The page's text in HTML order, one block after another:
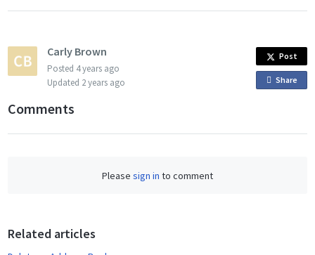
Carly Brown
Posted 4 years ago
Updated 2 years ago
Post
Share
Comments
Please sign in to comment
Related articles